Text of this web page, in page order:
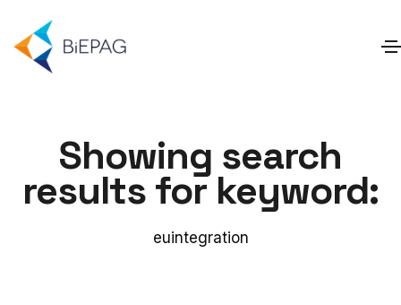
Showing search
results for keyword:
euintegration